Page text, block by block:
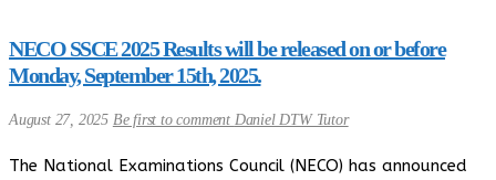
NECO SSCE 2025 Results will be released on or before
Monday, September 15th, 2025.
August 27, 2025 Be first to comment Daniel DTW Tutor
The National Examinations Council (NECO) has announced